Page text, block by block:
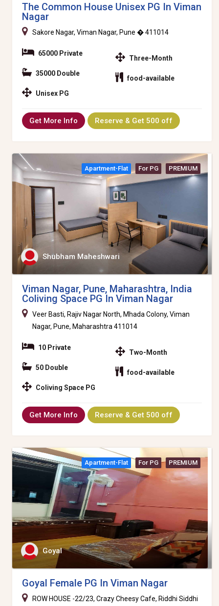
The Common House Unisex PG In Viman
Nagar
Sakore Nagar, Viman Nagar, Pune � 411014
65000 Private
35000 Double
Unisex PG
Three-Month
food-available
Get More Info Reserve & Get 500 off
Apartment-Flat For PG PREMIUM
Shubham Maheshwari
Viman Nagar, Pune, Maharashtra, India
Coliving Space PG In Viman Nagar
Veer Basti, Rajiv Nagar North, Mhada Colony, Viman
Nagar, Pune, Maharashtra 411014
10 Private
50 Double
Coliving Space PG
Two-Month
food-available
Get More Info Reserve & Get 500 off
Apartment-Flat For PG PREMIUM
Goyal
Goyal Female PG In Viman Nagar
ROW HOUSE -22/23, Crazy Cheesy Cafe, Riddhi Siddhi